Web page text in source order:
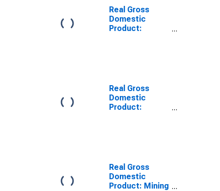
Real Gross
Domestic
Product:
Real Gross
Domestic
Product:
Real Gross
Domestic
Product: Mining